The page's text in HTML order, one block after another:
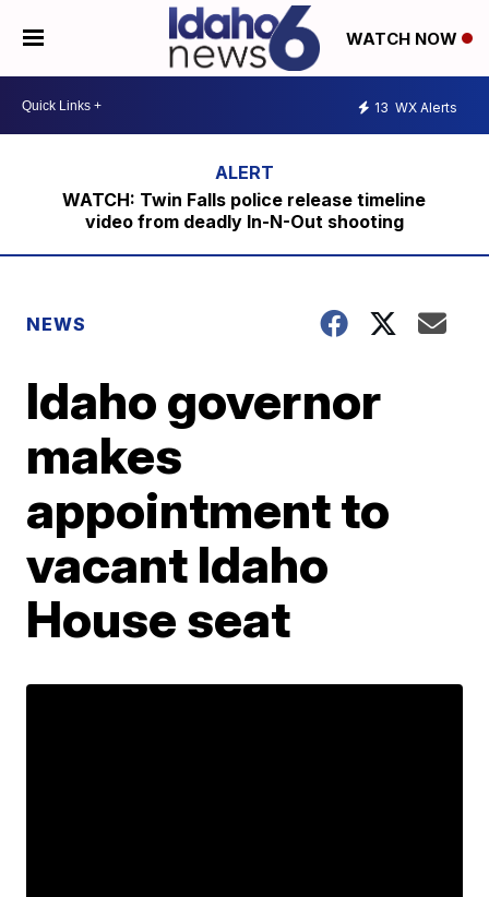
WATCH NOW
13 WX Alerts
WATCH: Twin Falls police release timeline
video from deadly In-N-Out shooting
NEWS
Idaho governor
makes
appointment to
vacant Idaho
House seat